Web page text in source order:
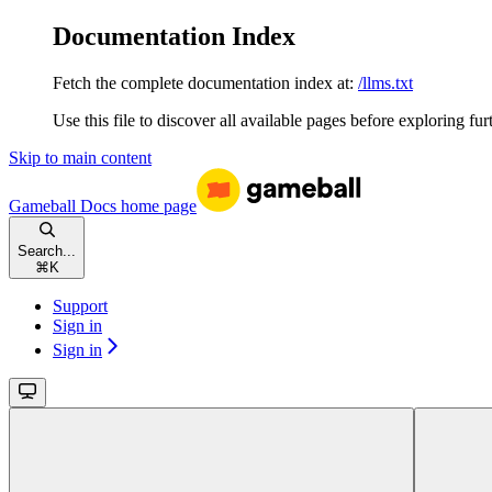
Documentation Index
Fetch the complete documentation index at: /llms.txt
Use this file to discover all available pages before exploring
Skip to main content
Gameball Docs home page
Search...
⌘ K
Support
Sign in
Sign in